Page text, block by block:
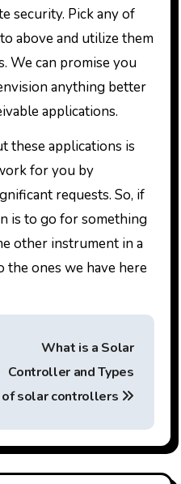
security. Pick any of
above and utilize them
We can promise you
anything better
applications.
these applications is
for you by
requests. So, if
is to go for something
other instrument in a
the ones we have here
What is a Solar
Controller and Types
of solar controllers